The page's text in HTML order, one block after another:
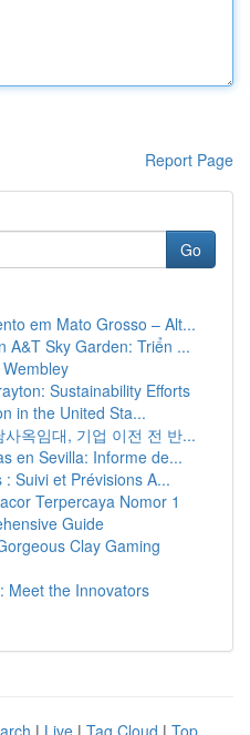
Report Page
Go
em Mato Grosso – Alt...
A&T Sky Garden: Triển ...
Sustainability Efforts
in the United Sta...
옥임대, 기업 이전 전 반...
en Sevilla: Informe de...
Suivi et Prévisions A...
Terpercaya Nomor 1
Guide
Clay Gaming
Meet the Innovators
| Live | Tag Cloud | Top